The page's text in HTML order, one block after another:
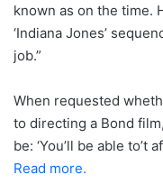
known as on the time.
‘Indiana Jones’
job.”
When requested
to directing a Bond
be: ‘You’ll be able to’t
Read more.